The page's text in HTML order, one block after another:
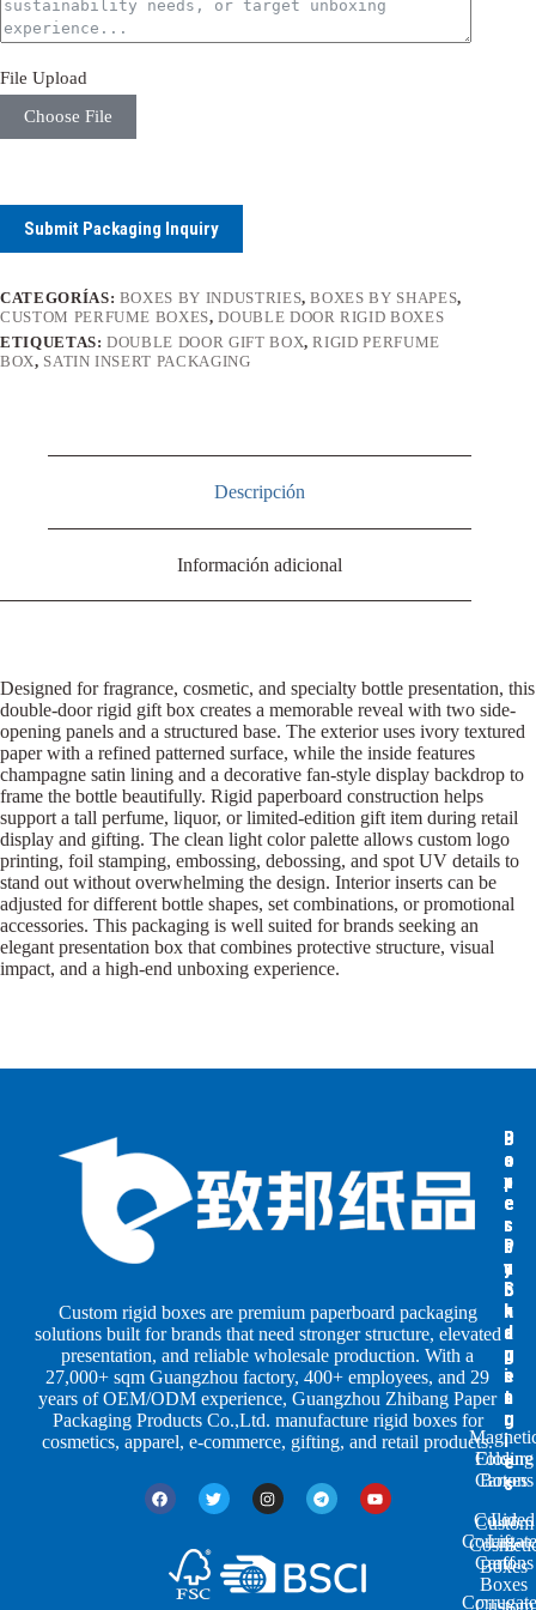
File Upload
Choose File
Submit Packaging Inquiry
CATEGORÍAS: BOXES BY INDUSTRIES,BOXES BY SHAPES,
CUSTOM PERFUME BOXES,DOUBLE DOOR RIGID BOXES
ETIQUETAS:DOUBLE DOOR GIFT BOX,RIGID PERFUME
BOX, SATIN INSERT PACKAGING
Descripción
Información adicional
Designed for fragrance, cosmetic, and specialty bottle presentation, this
double-door rigid gift box creates a memorable reveal with two side-
opening panels and a structured base. The exterior uses ivory textured
paper with a refined patterned surface, while the inside features
champagne satin lining and a decorative fan-style display backdrop to
frame the bottle beautifully. Rigid paperboard construction helps
support a tall perfume, liquor, or limited-edition gift item during retail
display and gifting. The clean light color palette allows custom logo
printing, foil stamping, embossing, debossing, and spot UV details to
stand out without overwhelming the design. Interior inserts can be
adjusted for different bottle shapes, set combinations, or promotional
accessories. This packaging is well suited for brands seeking an
elegant presentation box that combines protective structure, visual
impact, and a high-end unboxing experience.
Custom rigid boxes are premium paperboard packaging
solutions built for brands that need stronger structure, elevated
presentation, and reliable wholesale production. With a
27,000+ sqm Guangzhou factory, 400+ employees, and 29
years of OEM/ODM experience, Guangzhou Zhibang Paper
Packaging Products Co.,Ltd. manufacture rigid boxes for
cosmetics, apparel, e-commerce, gifting, and retail products.
B
o
x
e
s
b
y
S
h
a
p
e
s
Closure
Boxes
Lid
Lift-
off
Boxes
B
o
x
e
s
b
y
I
n
d
u
s
t
r
i
e
s
Custom
Boxes
P
a
p
e
r
P
a
c
k
a
g
i
n
g
Folding
Cartons
Colored
Cartons